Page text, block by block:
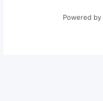
Powered by